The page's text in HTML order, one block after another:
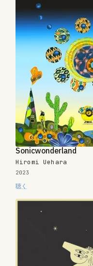
Sonicwonderland
Hiromi Uehara
2023
聴く